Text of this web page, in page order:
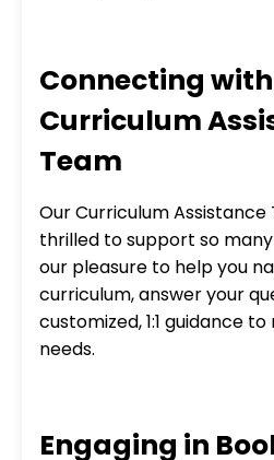
Connecting
Curriculum
Team
Our Curriculum
thrilled to support so
our pleasure to help you
curriculum, answer your
customized, 1:1 guidance
needs.
Engaging in